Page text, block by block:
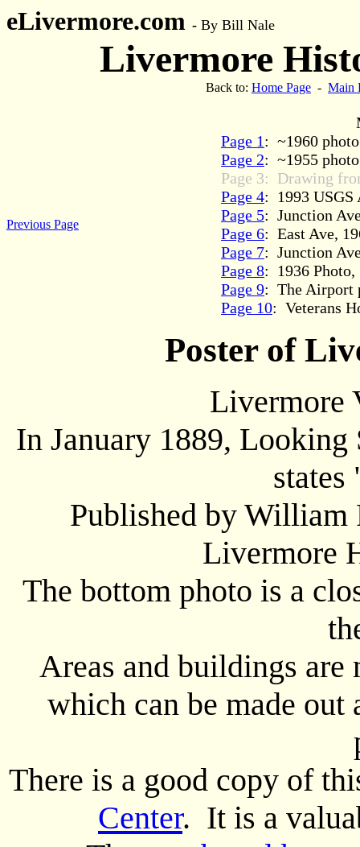
eLivermore.com - By Bill Nale
Livermore
Back to: Home Page - Main
Previous Page
Page 1: ~1960
Page 2: ~1955
Page 3: Drawing
Page 4: 1993 USGS
Page 5: Junction
Page 6: East Ave,
Page 7: Junction
Page 8: 1936 Photo,
Page 9: The Airport
Page 10: Veterans
Poster of
Livermore
In January 1889,
states
Published by William
Livermore
The bottom photo is a
Areas and buildings are
which can be made
There is a good copy of
Center. It is a